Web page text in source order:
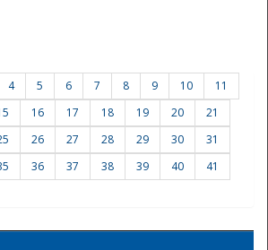
4 5 6 7 8 9 10
11
16 17 18 19 20
21
26 27 28 29 30
31
36 37 38 39 40
41